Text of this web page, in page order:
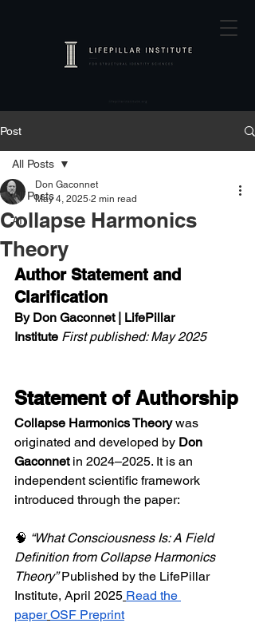
Post
All Posts
AI
All Posts
Collapse Harmonics
Theory
Don Gaconnet
May 4, 2025 2 min read
Author Statement and
Clarification
By Don Gaconnet | LifePillar
Institute First published: May 2025
Statement of Authorship
Collapse Harmonics Theory was
originated and developed by Don
Gaconnet in 2024–2025. It is an
independent scientific framework
introduced through the paper:
🧠 “What Consciousness Is: A Field
Definition from Collapse Harmonics
Theory” Published by the LifePillar
Institute, April 2025 Read the
paper OSF Preprint